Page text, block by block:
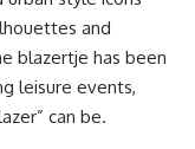
and
blazertje has been
leisure events,
can be.